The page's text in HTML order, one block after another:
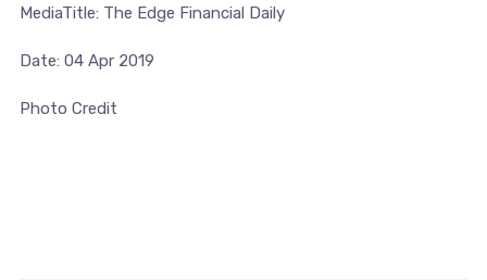
MediaTitle: The Edge Financial Daily
Date: 04 Apr 2019
Photo Credit